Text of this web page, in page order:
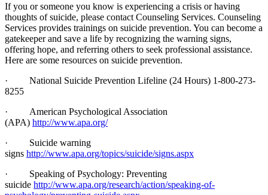
If you or someone you know is experiencing a crisis or having
thoughts of suicide, please contact Counseling Services. Counseling
Services provides trainings on suicide prevention. You can become a
gatekeeper and save a life by recognizing the warning signs,
offering hope, and referring others to seek professional assistance.
Here are some resources on suicide prevention.
·
National Suicide Prevention Lifeline (24 Hours) 1-800-273-
8255
·
American Psychological Association
(APA) http://www.apa.org/
·
Suicide warning
signs http://www.apa.org/topics/suicide/signs.aspx
·
Speaking of Psychology: Preventing
suicide http://www.apa.org/research/action/speaking-of-